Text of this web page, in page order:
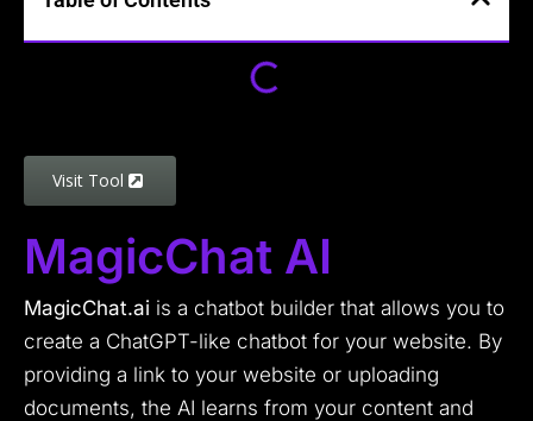
Visit Tool
MagicChat AI
MagicChat.ai is a chatbot builder that allows you to
create a ChatGPT-like chatbot for your website. By
providing a link to your website or uploading
documents, the AI learns from your content and